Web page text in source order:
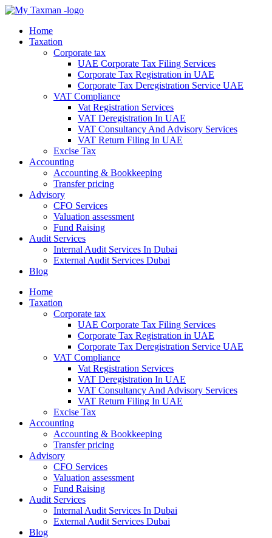
Home
Taxation
Corporate tax
UAE Corporate Tax Filing Services
Corporate Tax Registration in UAE
Corporate Tax Deregistration Service UAE
VAT Compliance
Vat Registration Services
VAT Deregistration In UAE
VAT Consultancy And Advisory Services
VAT Return Filing In UAE
Excise Tax
Accounting
Accounting & Bookkeeping
Transfer pricing
Advisory
CFO Services
Valuation assessment
Fund Raising
Audit Services
Internal Audit Services In Dubai
External Audit Services Dubai
Blog
Home
Taxation
Corporate tax
UAE Corporate Tax Filing Services
Corporate Tax Registration in UAE
Corporate Tax Deregistration Service UAE
VAT Compliance
Vat Registration Services
VAT Deregistration In UAE
VAT Consultancy And Advisory Services
VAT Return Filing In UAE
Excise Tax
Accounting
Accounting & Bookkeeping
Transfer pricing
Advisory
CFO Services
Valuation assessment
Fund Raising
Audit Services
Internal Audit Services In Dubai
External Audit Services Dubai
Blog